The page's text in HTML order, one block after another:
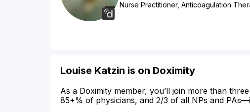
Nurse Practitioner, Anticoagulation
Louise Katzin is on Doximity
As a Doximity member, you’ll join more than
85+% of physicians, and 2/3 of all NPs and